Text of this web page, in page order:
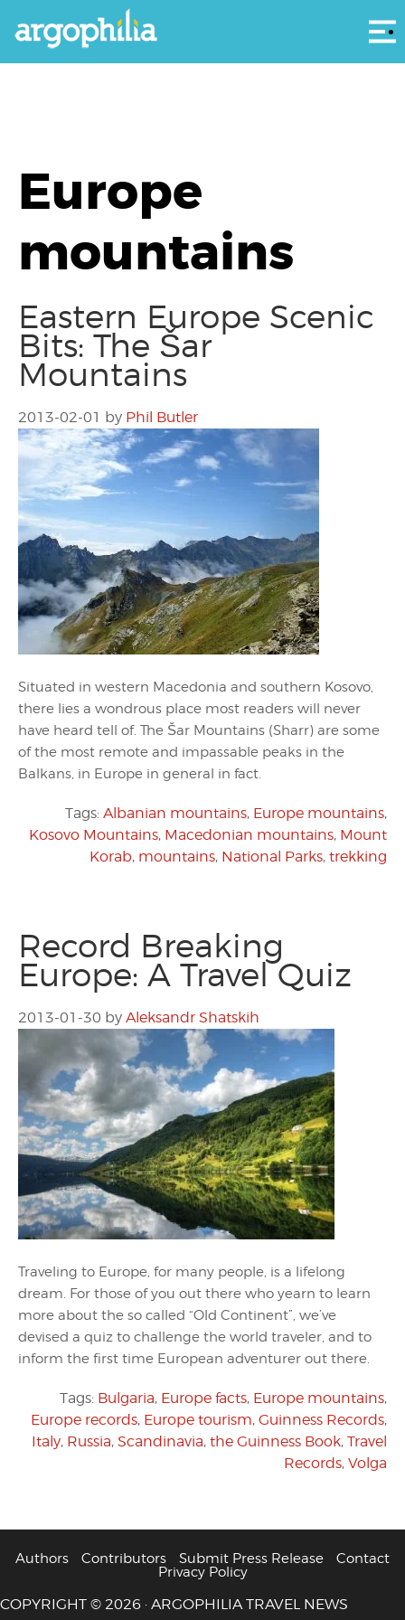
Europe
mountains
Eastern Europe Scenic
Bits: The Šar
Mountains
2013-02-01 by Phil Butler
Situated in western Macedonia and southern Kosovo,
there lies a wondrous place most readers will never
have heard tell of. The Šar Mountains (Sharr) are some
of the most remote and impassable peaks in the
Balkans, in Europe in general in fact.
Tags: Albanian mountains, Europe mountains,
Kosovo Mountains, Macedonian mountains, Mount
Korab, mountains, National Parks, trekking
Record Breaking
Europe: A Travel Quiz
2013-01-30 by Aleksandr Shatskih
Traveling to Europe, for many people, is a lifelong
dream. For those of you out there who yearn to learn
more about the so called “Old Continent”, we’ve
devised a quiz to challenge the world traveler, and to
inform the first time European adventurer out there.
Tags: Bulgaria, Europe facts, Europe mountains,
Europe records, Europe tourism, Guinness Records,
Italy, Russia, Scandinavia, the Guinness Book, Travel
Records, Volga
Authors Contributors Submit Press Release
Contact
Privacy Policy
COPYRIGHT © 2026 · ARGOPHILIA TRAVEL NEWS